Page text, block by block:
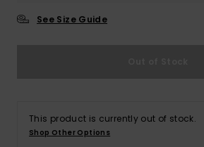
See Size Guide
This product is currently out of stock.
Shop Other Options